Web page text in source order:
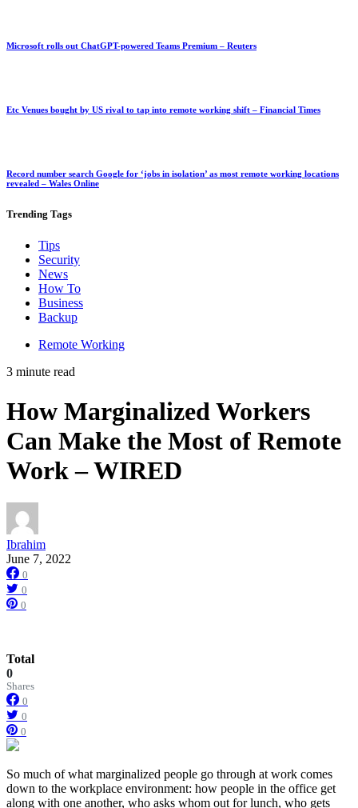
Microsoft rolls out ChatGPT-powered Teams Premium – Reuters
Etc Venues bought by US rival to tap into remote working shift – Financial Times
Record number search Google for ‘jobs in isolation’ as most remote working locations
revealed – Wales Online
Trending Tags
Tips
Security
News
How To
Business
Backup
Remote Working
3 minute read
How Marginalized Workers
Can Make the Most of Remote
Work – WIRED
Ibrahim
June 7, 2022
0
0
0
Total
0
Shares
0
0
0
So much ofwhat marginalized people go through at work comes
down to the workplace environment: how people in the office get
along with one another, who asks whom out for lunch, who gets